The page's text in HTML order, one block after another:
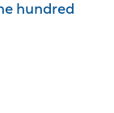
hundred